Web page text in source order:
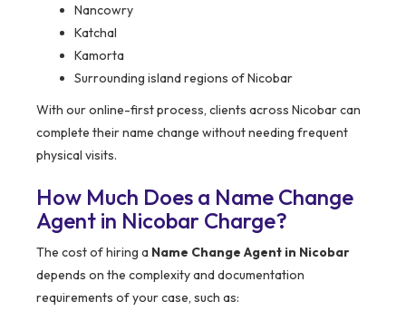
Nancowry
Katchal
Kamorta
Surrounding island regions of Nicobar
With our online-first process, clients across Nicobar can
complete their name change without needing frequent
physical visits.
How Much Does a Name Change
Agent in Nicobar Charge?
The cost of hiring a Name Change Agent in Nicobar
depends on the complexity and documentation
requirements of your case, such as: